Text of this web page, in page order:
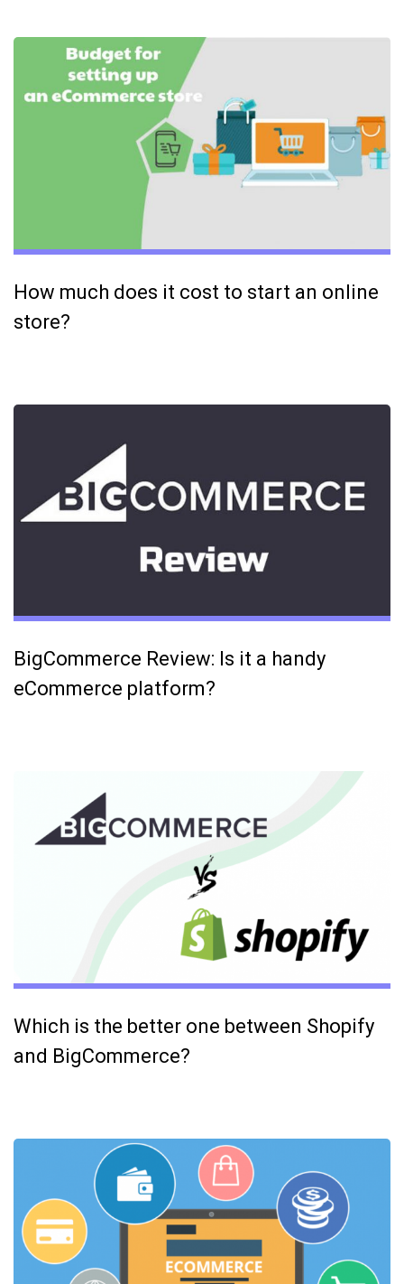
How much does it cost to start an online
store?
BigCommerce Review: Is it a handy
eCommerce platform?
Which is the better one between Shopify
and BigCommerce?